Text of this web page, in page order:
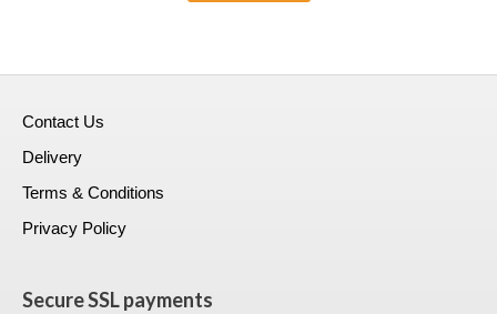
Contact Us
Delivery
Terms & Conditions
Privacy Policy
Secure SSL payments